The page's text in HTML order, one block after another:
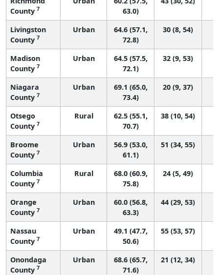
County 7
63.0)
Livingston
County 7
Urban
64.6 (57.1,
72.8)
30 (8, 54)
Madison
County 7
Urban
64.5 (57.5,
72.1)
32 (9, 53)
Niagara
County 7
Urban
69.1 (65.0,
73.4)
20 (9, 37)
Otsego
County 7
Rural
62.5 (55.1,
70.7)
38 (10, 54)
Broome
County 7
Urban
56.9 (53.0,
61.1)
51 (34, 55)
Columbia
County 7
Rural
68.0 (60.9,
75.8)
24 (5, 49)
Orange
County 7
Urban
60.0 (56.8,
63.3)
44 (29, 53)
Nassau
County 7
Urban
49.1 (47.7,
50.6)
55 (53, 57)
Onondaga
County 7
Urban
68.6 (65.7,
71.6)
21 (12, 34)